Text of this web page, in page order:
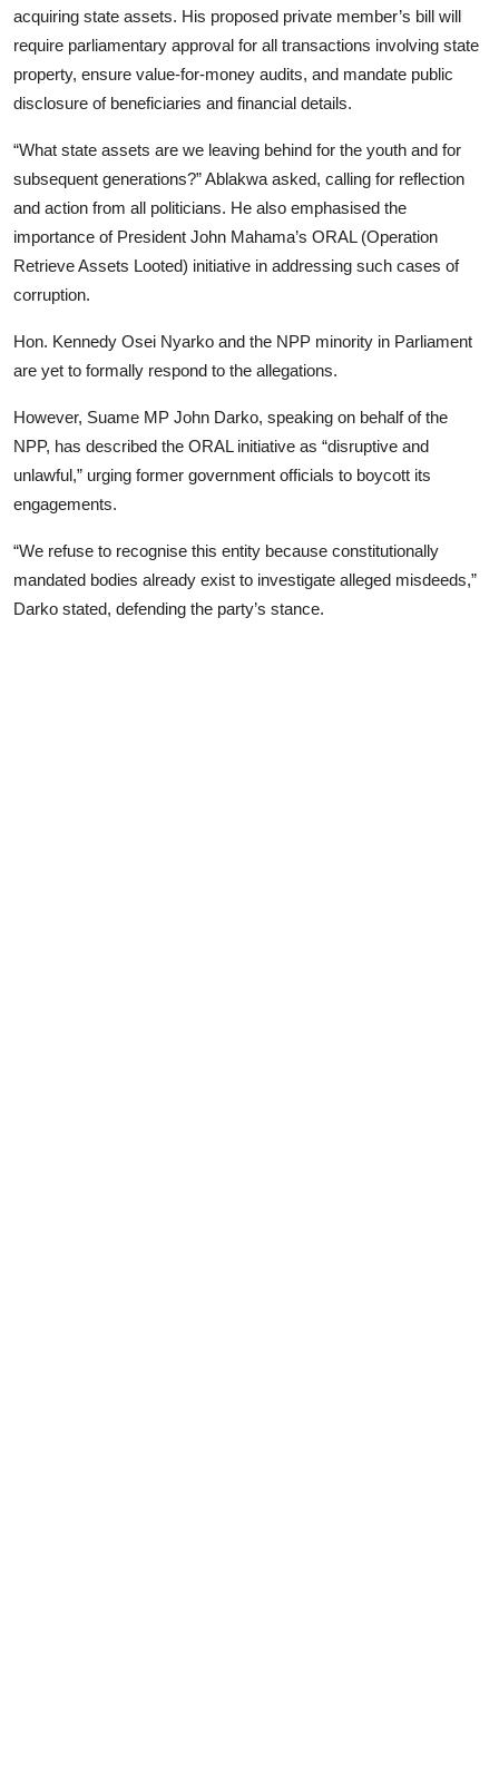
acquiring state assets. His proposed private member’s bill will
require parliamentary approval for all transactions involving state
property, ensure value-for-money audits, and mandate public
disclosure of beneficiaries and financial details.
“What state assets are we leaving behind for the youth and for
subsequent generations?” Ablakwa asked, calling for reflection
and action from all politicians. He also emphasised the
importance of President John Mahama’s ORAL (Operation
Retrieve Assets Looted) initiative in addressing such cases of
corruption.
Hon. Kennedy Osei Nyarko and the NPP minority in Parliament
are yet to formally respond to the allegations.
However, Suame MP John Darko, speaking on behalf of the
NPP, has described the ORAL initiative as “disruptive and
unlawful,” urging former government officials to boycott its
engagements.
“We refuse to recognise this entity because constitutionally
mandated bodies already exist to investigate alleged misdeeds,”
Darko stated, defending the party’s stance.